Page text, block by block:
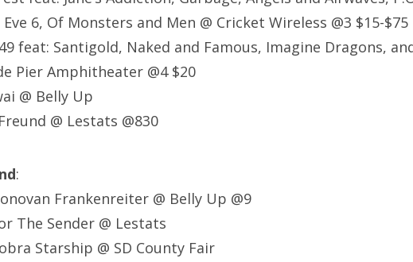
6, Of Monsters and Men @ Cricket Wireless @3 $15-$75
feat: Santigold, Naked and Famous, Imagine Dragons,
Pier Amphitheater @4 $20
@ Belly Up
@ Lestats @830
:
Frankenreiter @ Belly Up @9
The Sender @ Lestats
Starship @ SD County Fair